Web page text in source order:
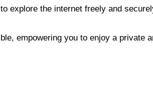
explore the internet freely and
empowering you to enjoy a private